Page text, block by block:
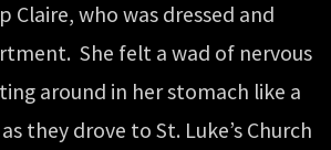
Claire, who was dressed and
She felt a wad of nervous
around in her stomach like a
they drove to St. Luke’s Church